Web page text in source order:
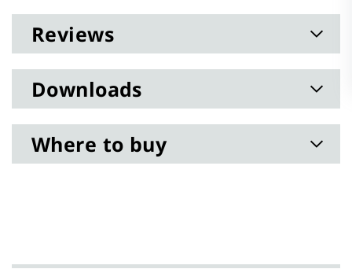
Reviews
Downloads
Where to buy